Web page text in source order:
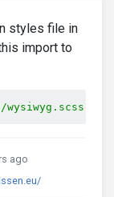
styles file in
import to
wysiwyg.scss'
ago